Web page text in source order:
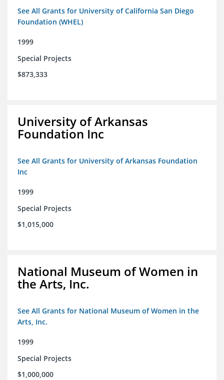
See All Grants for University of California San Diego
Foundation (WHEL)
1999
Special Projects
$873,333
University of Arkansas
Foundation Inc
See All Grants for University of Arkansas Foundation
Inc
1999
Special Projects
$1,015,000
National Museum of Women in
the Arts, Inc.
See All Grants for National Museum of Women in the
Arts, Inc.
1999
Special Projects
$1,000,000